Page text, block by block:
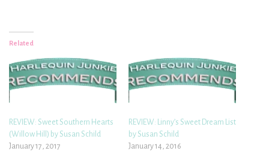
Related
REVIEW: Sweet Southern Hearts
(Willow Hill) by Susan Schild
January 17, 2017
REVIEW: Linny’s Sweet Dream List
by Susan Schild
January 14, 2016